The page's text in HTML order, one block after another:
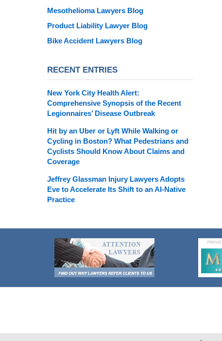
Mesothelioma Lawyers Blog
Product Liability Lawyer Blog
Bike Accident Lawyers Blog
RECENT ENTRIES
New York City Health Alert:
Comprehensive Synopsis of the Recent
Legionnaires’ Disease Outbreak
Hit by an Uber or Lyft While Walking or
Cycling in Boston? What Pedestrians and
Cyclists Should Know About Claims and
Coverage
Jeffrey Glassman Injury Lawyers Adopts
Eve to Accelerate Its Shift to an AI-Native
Practice